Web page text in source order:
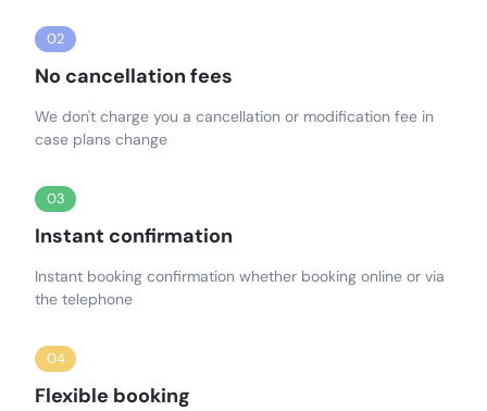
02
No cancellation fees
We don't charge you a cancellation or modification fee in
case plans change
03
Instant confirmation
Instant booking confirmation whether booking online or via
the telephone
04
Flexible booking